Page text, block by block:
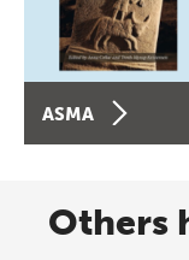
ASMA
Others